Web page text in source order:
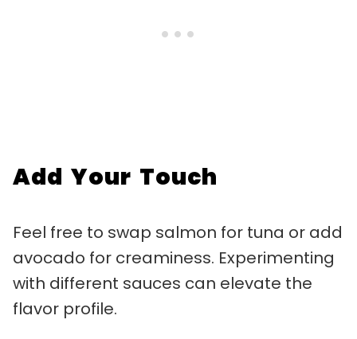
Add Your Touch
Feel free to swap salmon for tuna or add
avocado for creaminess. Experimenting
with different sauces can elevate the
flavor profile.